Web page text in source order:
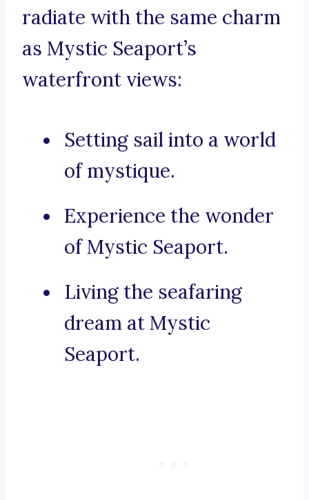
radiate with the same charm
as Mystic Seaport’s
waterfront views:
Setting sail into a world
of mystique.
Experience the wonder
of Mystic Seaport.
Living the seafaring
dream at Mystic
Seaport.